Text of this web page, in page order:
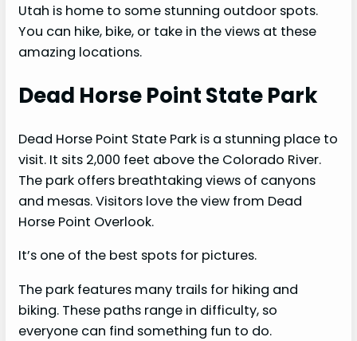
Utah is home to some stunning outdoor spots.
You can hike, bike, or take in the views at these
amazing locations.
Dead Horse Point State Park
Dead Horse Point State Park is a stunning place to
visit. It sits 2,000 feet above the Colorado River.
The park offers breathtaking views of canyons
and mesas. Visitors love the view from Dead
Horse Point Overlook.
It’s one of the best spots for pictures.
The park features many trails for hiking and
biking. These paths range in difficulty, so
everyone can find something fun to do.